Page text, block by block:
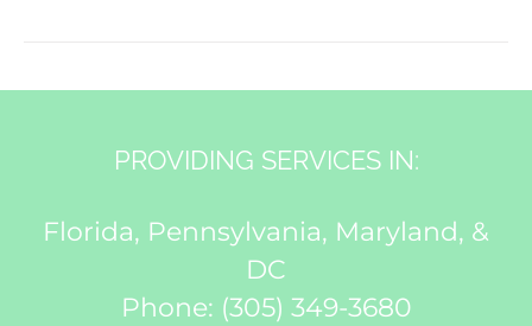
PROVIDING SERVICES IN:
Florida, Pennsylvania, Maryland, &
DC
Phone: (305) 349-3680